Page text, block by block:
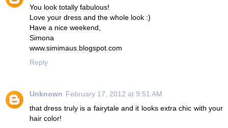
You look totally fabulous!
Love your dress and the whole look :)
Have a nice weekend,
Simona
www.simimaus.blogspot.com
Reply
Unknown February 17, 2012 at 9:51 AM
that dress truly is a fairytale and it looks extra chic with your
hair color!